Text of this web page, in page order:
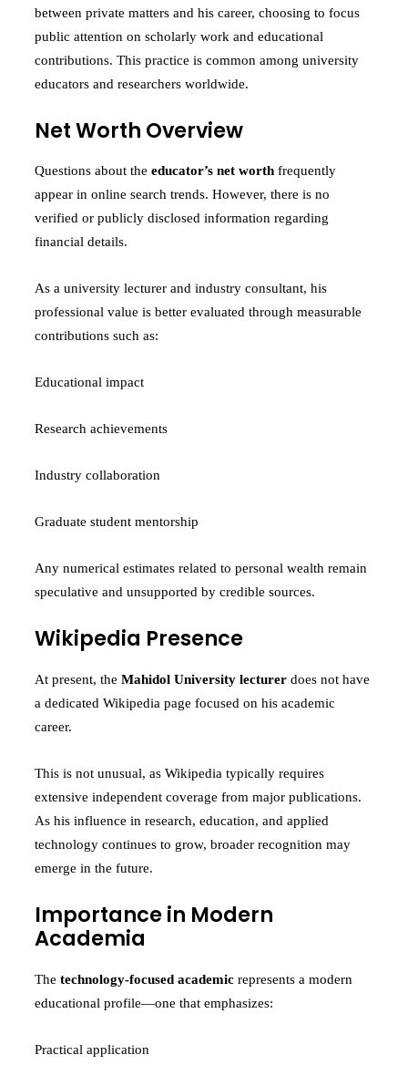
between private matters and his career, choosing to focus
public attention on scholarly work and educational
contributions. This practice is common among university
educators and researchers worldwide.
Net Worth Overview
Questions about the educator’s net worth frequently
appear in online search trends. However, there is no
verified or publicly disclosed information regarding
financial details.
As a university lecturer and industry consultant, his
professional value is better evaluated through measurable
contributions such as:
Educational impact
Research achievements
Industry collaboration
Graduate student mentorship
Any numerical estimates related to personal wealth remain
speculative and unsupported by credible sources.
Wikipedia Presence
At present, the Mahidol University lecturer does not have
a dedicated Wikipedia page focused on his academic
career.
This is not unusual, as Wikipedia typically requires
extensive independent coverage from major publications.
As his influence in research, education, and applied
technology continues to grow, broader recognition may
emerge in the future.
Importance in Modern
Academia
The technology-focused academic represents a modern
educational profile—one that emphasizes:
Practical application